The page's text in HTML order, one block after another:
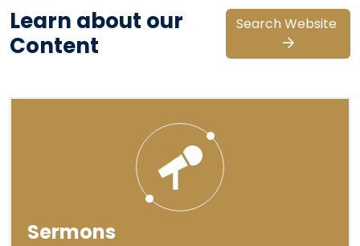
Learn about our
Content
Search Website
Sermons